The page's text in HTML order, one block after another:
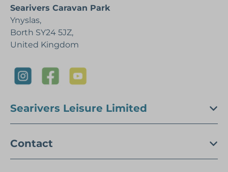
Searivers Caravan Park
Ynyslas,
Borth SY24 5JZ,
United Kingdom
Searivers Leisure Limited
Contact